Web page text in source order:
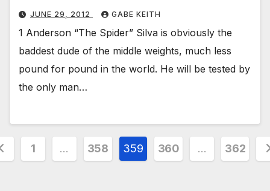
JUNE 29, 2012 GABE KEITH
1 Anderson “The Spider” Silva is obviously the
baddest dude of the middle weights, much less
pound for pound in the world. He will be tested by
the only man…
1 … 358 359 360 … 362